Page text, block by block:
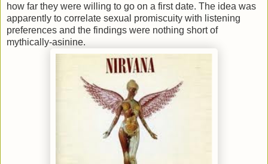
how far they were willing to go on a first date. The idea was
apparently to correlate sexual promiscuity with listening
preferences and the findings were nothing short of
mythically-asinine.